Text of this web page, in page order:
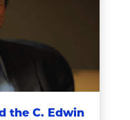
the C. Edwin